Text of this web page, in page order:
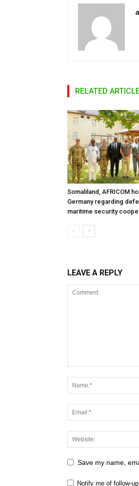
RELATED
Somaliland, AFRICOM
Germany regarding
maritime security
LEAVE A REPLY
Save my name,
Notify me of follow-